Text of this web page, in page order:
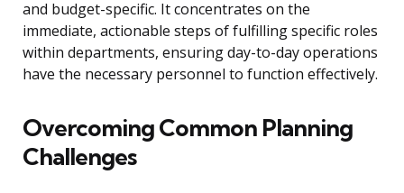
and budget-specific. It concentrates on the
immediate, actionable steps of fulfilling specific roles
within departments, ensuring day-to-day operations
have the necessary personnel to function effectively.
Overcoming Common Planning
Challenges